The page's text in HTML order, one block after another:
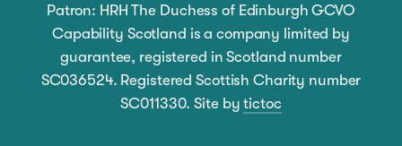
Patron: HRH The Duchess of Edinburgh GCVO
Capability Scotland is a company limited by
guarantee, registered in Scotland number
SC036524. Registered Scottish Charity number
SC011330. Site bytictoc